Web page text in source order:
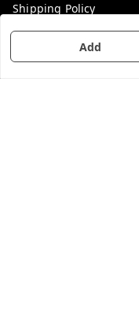
Add
Shipping Policy
Terms and Conditions
Contact Us